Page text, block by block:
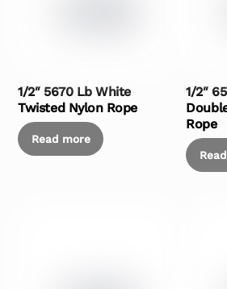
1/2″ 5670 Lb White
Twisted Nylon Rope
Read more
1/2″
Rope